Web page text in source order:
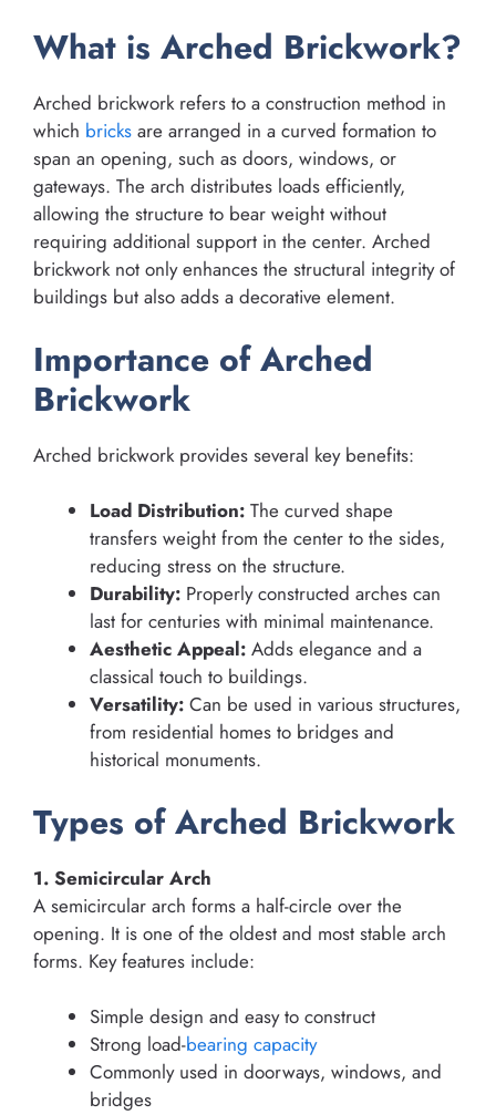
What is Arched Brickwork?
Arched brickwork refers to a construction method in
which bricks are arranged in a curved formation to
span an opening, such as doors, windows, or
gateways. The arch distributes loads efficiently,
allowing the structure to bear weight without
requiring additional support in the center. Arched
brickwork not only enhances the structural integrity of
buildings but also adds a decorative element.
Importance of Arched
Brickwork
Arched brickwork provides several key benefits:
Load Distribution: The curved shape
transfers weight from the center to the sides,
reducing stress on the structure.
Durability: Properly constructed arches can
last for centuries with minimal maintenance.
Aesthetic Appeal: Adds elegance and a
classical touch to buildings.
Versatility: Can be used in various structures,
from residential homes to bridges and
historical monuments.
Types of Arched Brickwork
1. Semicircular Arch
A semicircular arch forms a half-circle over the
opening. It is one of the oldest and most stable arch
forms. Key features include:
Simple design and easy to construct
Strong load-bearing capacity
Commonly used in doorways, windows, and
bridges